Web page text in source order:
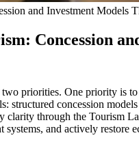
and Investment Models
Concession
priorities. One priority
concession
through the Tourism
and actively restore